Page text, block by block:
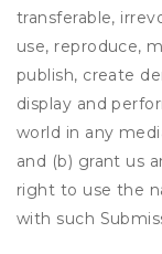
transferable,
use, reproduce,
publish, create
display and
world in any
and (b) grant us
right to use the
with such